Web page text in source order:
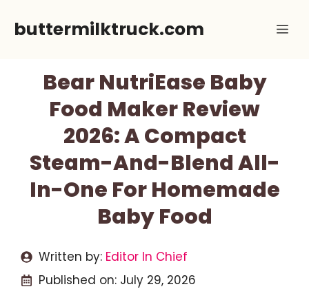
buttermilktruck.com
Bear NutriEase Baby
Food Maker Review
2026: A Compact
Steam-And-Blend All-
In-One For Homemade
Baby Food
Written by: Editor In Chief
Published on: July 29, 2026